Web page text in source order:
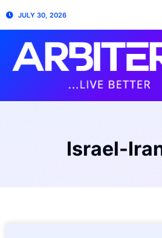
JULY 30, 2026
Israel-